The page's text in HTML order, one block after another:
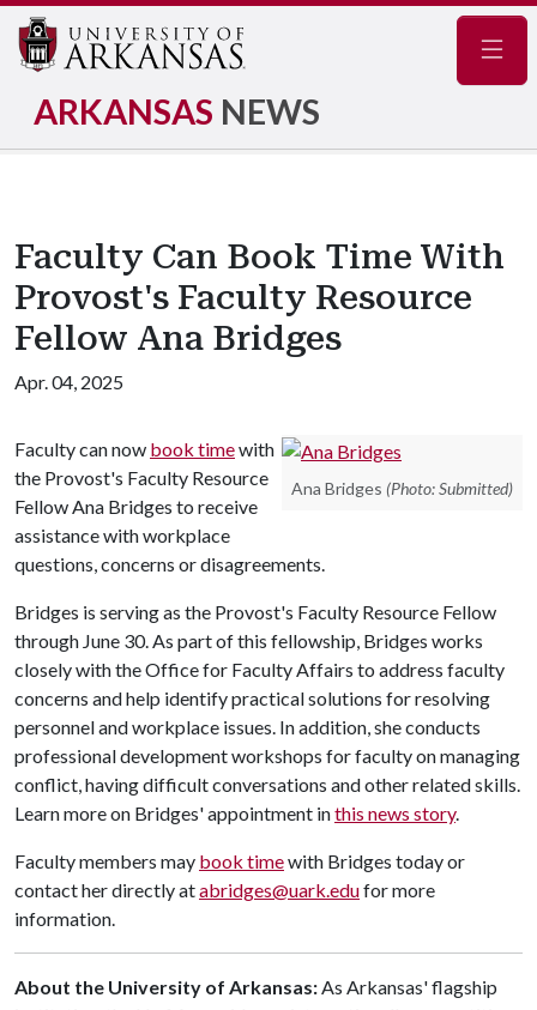
ARKANSAS NEWS
Faculty Can Book Time With
Provost's Faculty Resource
Fellow Ana Bridges
Apr. 04, 2025
Ana Bridges (Photo: Submitted)
Faculty can now book timewith
the Provost's Faculty Resource
Fellow Ana Bridges to receive
assistance with workplace
questions, concerns or disagreements.
Bridges is serving as the Provost's Faculty Resource Fellow
through June 30. As part of this fellowship, Bridges works
closely with the Office for Faculty Affairs to address faculty
concerns and help identify practical solutions for resolving
personnel and workplace issues. In addition, she conducts
professional development workshops for faculty on managing
conflict, having difficult conversations and other related skills.
Learn more on Bridges' appointment inthis news story.
Faculty members may book timewith Bridges today or
contact her directly atabridges@uark.edufor more
information.
About the University of Arkansas:As Arkansas' flagship